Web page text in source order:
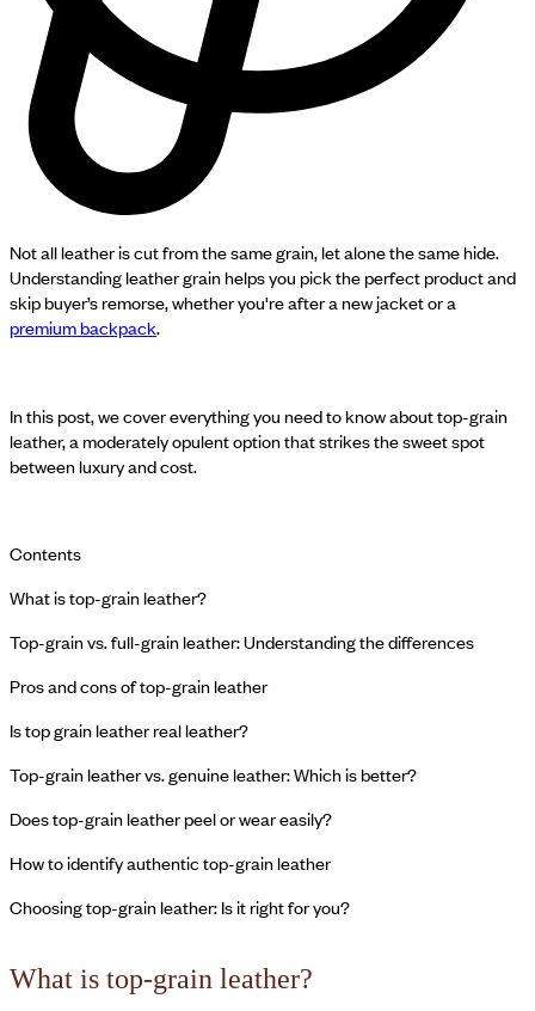
Not all leather is cut from the same grain, let alone the same hide.
Understanding leather grain helps you pick the perfect product and
skip buyer’s remorse, whether you're after a new jacket or a
premium backpack.
In this post, we cover everything you need to know about top-grain
leather, a moderately opulent option that strikes the sweet spot
between luxury and cost.
Contents
What is top-grain leather?
Top-grain vs. full-grain leather: Understanding the differences
Pros and cons of top-grain leather
Is top grain leather real leather?
Top-grain leather vs. genuine leather: Which is better?
Does top-grain leather peel or wear easily?
How to identify authentic top-grain leather
Choosing top-grain leather: Is it right for you?
What is top-grain leather?